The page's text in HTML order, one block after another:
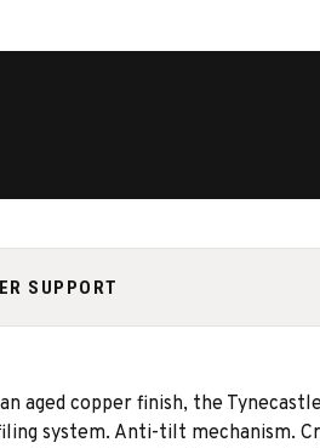
SUPPORT
aged copper finish, the
system. Anti-tilt mechanism.